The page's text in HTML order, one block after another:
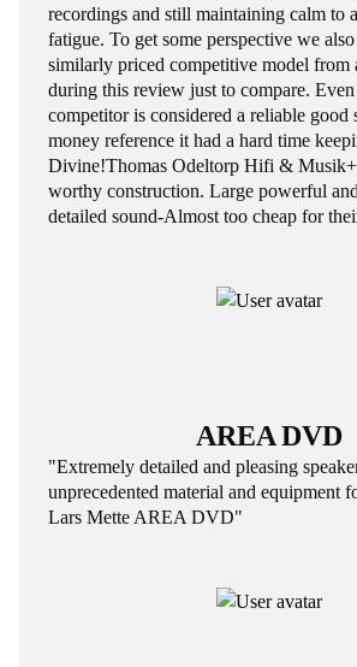
recordings and still maintaining calm to
fatigue. To get some perspective we
similarly priced competitive model from
during this review just to compare.
competitor is considered a reliable good
money reference it had a hard time
Divine!Thomas Odeltorp Hifi &
worthy construction. Large powerful
detailed sound-Almost too cheap for
AREA DVD
"Extremely detailed and pleasing
unprecedented material and equipment
Lars Mette AREA DVD"